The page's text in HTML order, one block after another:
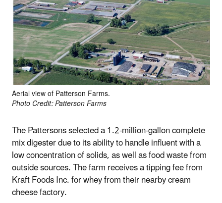
Aerial view of Patterson Farms.
Photo Credit: Patterson Farms
The Pattersons selected a 1.2-million-gallon complete
mix digester due to its ability to handle influent with a
low concentration of solids, as well as food waste from
outside sources. The farm receives a tipping fee from
Kraft Foods Inc. for whey from their nearby cream
cheese factory.